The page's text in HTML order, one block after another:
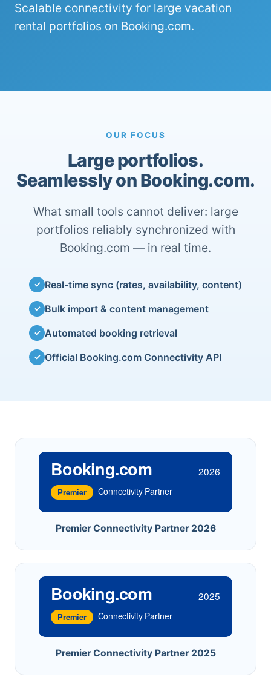
Scalable connectivity for large vacation
rental portfolios on Booking.com.
OUR FOCUS
Large portfolios.
Seamlessly on Booking.com.
What small tools cannot deliver: large
portfolios reliably synchronized with
Booking.com — in real time.
✓ Real-time sync (rates, availability, content)
✓ Bulk import & content management
✓ Automated booking retrieval
✓ Official Booking.com Connectivity API
Booking.com 2026
Premier Connectivity Partner
Premier Connectivity Partner 2026
Booking.com 2025
Premier Connectivity Partner
Premier Connectivity Partner 2025